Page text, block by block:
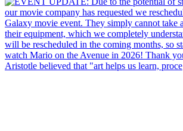
Aristotle believed that "art helps us learn, proce